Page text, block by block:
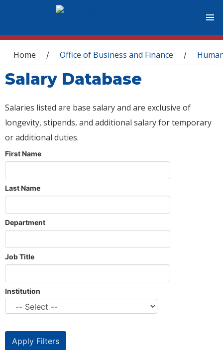
You are here
Home / Office of Business and Finance /
Salary Database
Salaries listed are base salary and are exclusive of
longevity, stipends, and additional salary for temporary
or additional duties.
First Name
Last Name
Department
Job Title
Institution